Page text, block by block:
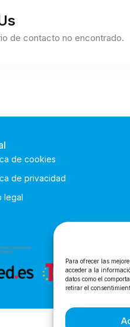
Para ofrecer las
acceder a la
datos como el
retirar el
de contacto no encontrado.
de cookies
de privacidad
legal